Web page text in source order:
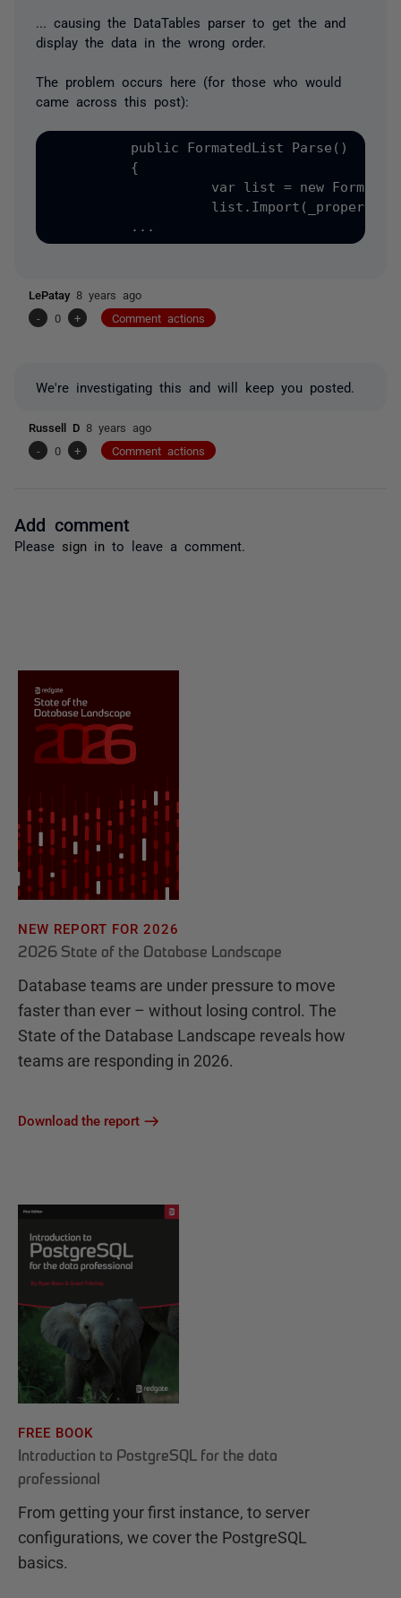
... causing the DataTables parser to get the and
display the data in the wrong order.
The problem occurs here (for those who would
came across this post):
public FormatedList Parse()
{
var list = new
LePatay 8 years ago
-
0 + Comment actions
We're investigating this and will keep you posted.
Russell D 8 years ago
-
0 + Comment actions
Add comment
Please sign in to leave a comment.